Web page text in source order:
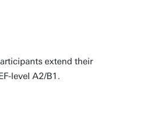
extend their
level A2/B1.